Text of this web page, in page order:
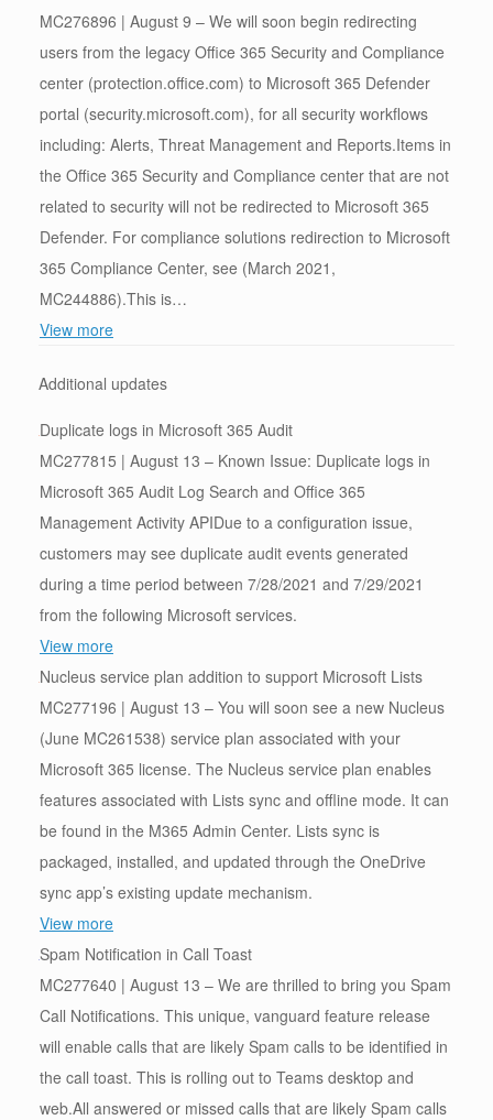
MC276896 | August 9 – We will soon begin redirecting
users from the legacy Office 365 Security and Compliance
center (protection.office.com) to Microsoft 365 Defender
portal (security.microsoft.com), for all security workflows
including: Alerts, Threat Management and Reports.Items in
the Office 365 Security and Compliance center that are not
related to security will not be redirected to Microsoft 365
Defender. For compliance solutions redirection to Microsoft
365 Compliance Center, see (March 2021,
MC244886).This is…
View more
Additional updates
Duplicate logs in Microsoft 365 Audit
MC277815 | August 13 – Known Issue: Duplicate logs in
Microsoft 365 Audit Log Search and Office 365
Management Activity APIDue to a configuration issue,
customers may see duplicate audit events generated
during a time period between 7/28/2021 and 7/29/2021
from the following Microsoft services.
View more
Nucleus service plan addition to support Microsoft Lists
MC277196 | August 13 – You will soon see a new Nucleus
(June MC261538) service plan associated with your
Microsoft 365 license. The Nucleus service plan enables
features associated with Lists sync and offline mode. It can
be found in the M365 Admin Center. Lists sync is
packaged, installed, and updated through the OneDrive
sync app’s existing update mechanism.
View more
Spam Notification in Call Toast
MC277640 | August 13 – We are thrilled to bring you Spam
Call Notifications. This unique, vanguard feature release
will enable calls that are likely Spam calls to be identified in
the call toast. This is rolling out to Teams desktop and
web.All answered or missed calls that are likely Spam calls